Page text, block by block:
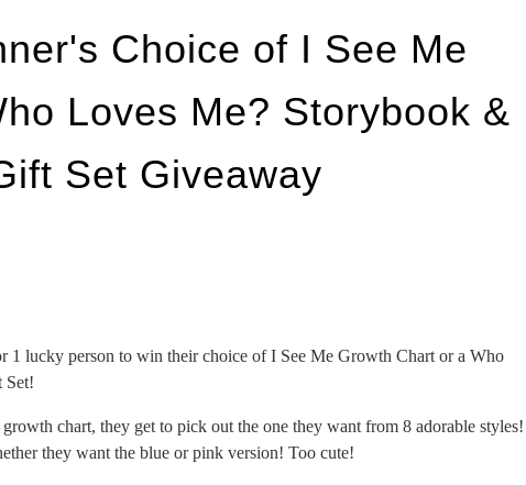
Choice of I See Me
Loves Me? Storybook &
Set Giveaway
lucky person to win their choice of I See Me Growth Chart or a Who
Set!
chart, they get to pick out the one they want from 8 adorable styles!
they want the blue or pink version! Too cute!